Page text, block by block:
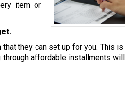
item or
they can set up for you. This
affordable installments